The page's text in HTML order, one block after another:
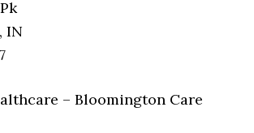
IN
– Bloomington Care